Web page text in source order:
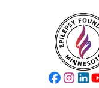
Facebook